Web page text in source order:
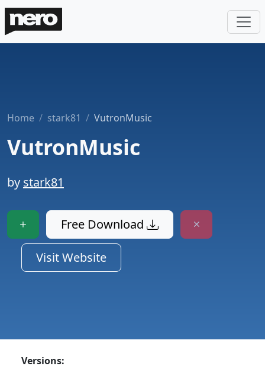
Home stark81 VutronMusic
VutronMusic
by stark81
Free Download
Visit Website
Versions: